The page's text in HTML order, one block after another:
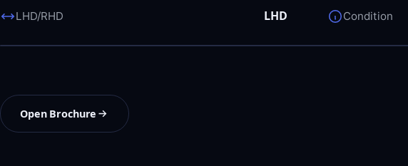
LHD/RHD LHD Condition
Open Brochure